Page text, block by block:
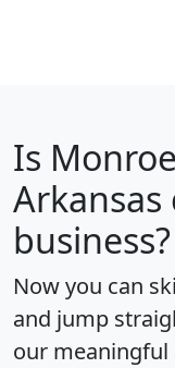
Is
business?
Now you can
and jump
our meaningful